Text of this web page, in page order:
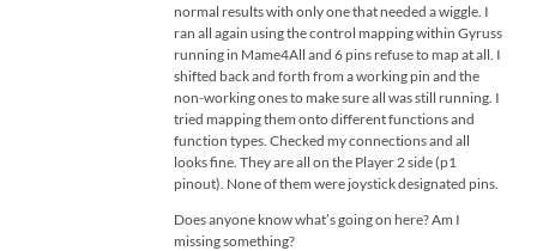
normal results with only one that needed a wiggle. I
ran all again using the control mapping within Gyruss
running in Mame4All and 6 pins refuse to map at all. I
shifted back and forth from a working pin and the
non-working ones to make sure all was still running. I
tried mapping them onto different functions and
function types. Checked my connections and all
looks fine. They are all on the Player 2 side (p1
pinout). None of them were joystick designated pins.
Does anyone know what’s going on here? Am I
missing something?